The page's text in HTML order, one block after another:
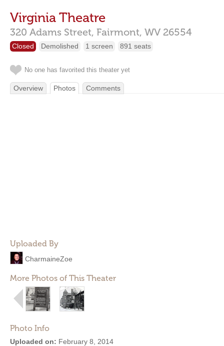
Virginia Theatre
320 Adams Street, Fairmont, WV 26554
Closed Demolished 1 screen 891 seats
No one has favorited this theater yet
Overview Photos Comments
Uploaded By
CharmaineZoe
More Photos of This Theater
Photo Info
Uploaded on: February 8, 2014